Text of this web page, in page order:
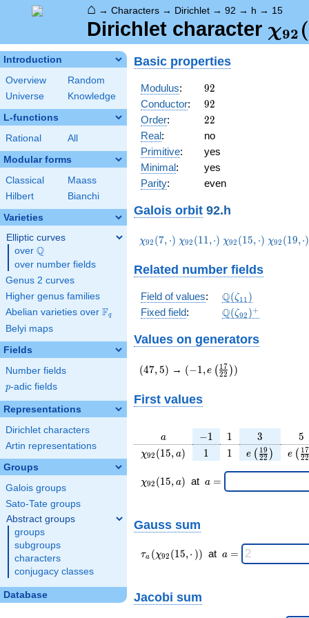
⌂ → Characters → Dirichlet → 92 → h → 15
Dirichlet character χ92 (
Introduction
Overview
Random
Universe
Knowledge
L-functions
Rational All
Modular forms
Classical
Maass
Hilbert
Bianchi
Varieties
Elliptic curves
over \Q
Q
over number fields
Genus 2 curves
Higher genus families
Abelian varieties over \F_{q}
Fq
Belyi maps
Fields
Number fields
p
p-adic fields
Representations
Dirichlet characters
Artin representations
Groups
Galois groups
Sato-Tate groups
Abstract groups
groups
subgroups
characters
conjugacy classes
Database
Basic properties
Modulus: 92
92
Conductor: 92
92
Order: 22
22
Real:
no
Primitive:
yes
Minimal:
yes
Parity: even
Galois orbit 92.h
\chi_{92}
χ92 (7, ⋅) \chi_{92}
χ92 (11,⋅) \chi_{92}
χ92 (15, ⋅) χ92 (19,⋅)
Related number fields
Field of values: \Q(\zeta_{11})
Q(ζ11 )
Fixed field: \Q(\zeta_{92})^+
Q(ζ92 )+
Values on generators
(47,5)
(47, 5) → (-1,e\left(\frac{17}
{22}\right))
(−1 , e ( 22
17 ))
First values
a
a -1
−1 11 3
3 5
5
\chi_{
(15,
a)
χ92 (15, a) 11 11 e ( 22
19 ) e ( 22
17
\chi_{
92 }
χ92 (15, a) at \;a
a =
Gauss sum
\tau_{
a }(
(15,·)
τa (χ92 (15,⋅ )) at \;a
a =
Jacobi sum